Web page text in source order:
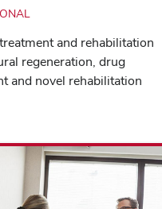
and rehabilitation
regeneration, drug
and novel rehabilitation